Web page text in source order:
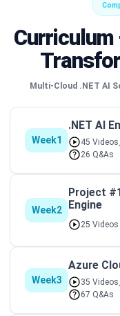
Multi-Cloud .NET AI
Week1
.NET AI
45 Videos
26 Q&As
Week2
Project
Engine
25 Videos
Week3
Azure
35 Videos
67 Q&As